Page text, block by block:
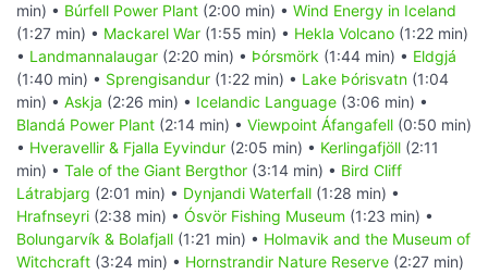
min) • Búrfell Power Plant (2:00 min) • Wind Energy in Iceland
(1:27 min) • Mackarel War (1:55 min) • Hekla Volcano (1:22 min)
• Landmannalaugar (2:20 min) • Þórsmörk (1:44 min) • Eldgjá
(1:40 min) • Sprengisandur (1:22 min) • Lake Þórisvatn (1:04
min) • Askja (2:26 min) • Icelandic Language (3:06 min) •
Blandá Power Plant (2:14 min) • Viewpoint Áfangafell (0:50 min)
• Hveravellir & Fjalla Eyvindur (2:05 min) • Kerlingafjöll (2:11
min) • Tale of the Giant Bergthor (3:14 min) • Bird Cliff
Látrabjarg (2:01 min) • Dynjandi Waterfall (1:28 min) •
Hrafnseyri (2:38 min) • Ósvör Fishing Museum (1:23 min) •
Bolungarvík & Bolafjall (1:21 min) • Holmavik and the Museum of
Witchcraft (3:24 min) • Hornstrandir Nature Reserve (2:27 min)